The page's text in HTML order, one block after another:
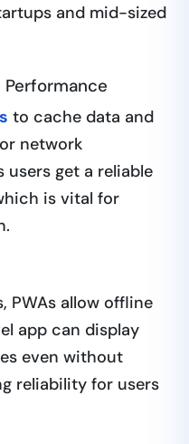
and mid-sized
Performance
to cache data and
network
users get a reliable
is vital for
PWAs allow offline
app can display
even without
reliability for users